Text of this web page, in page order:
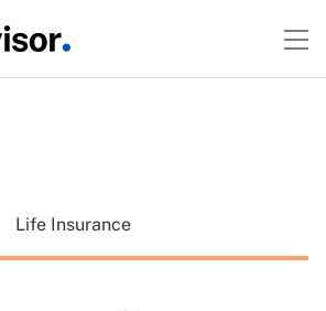
Life Insurance